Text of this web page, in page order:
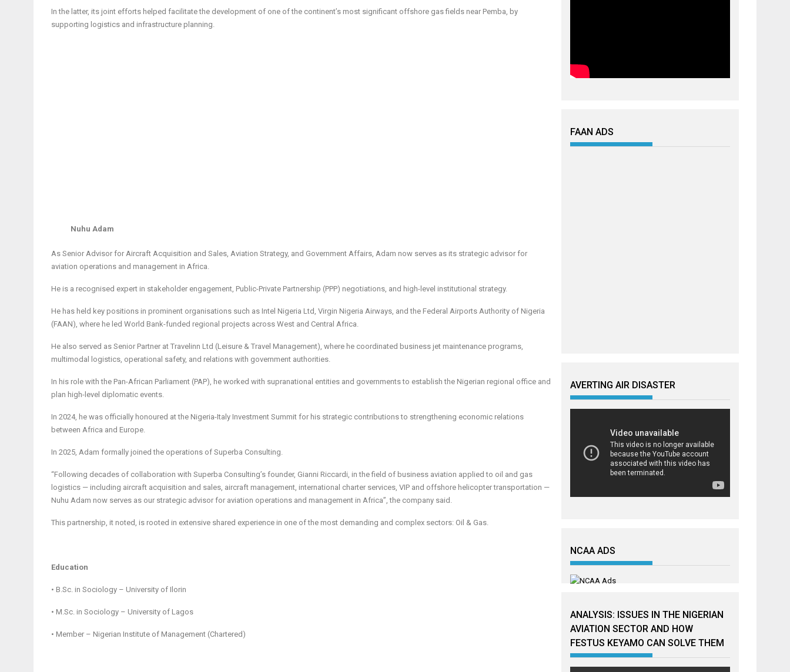
In the latter, its joint efforts helped facilitate the development of one of the continent’s most significant offshore gas fields near Pemba, by
supporting logistics and infrastructure planning.
Nuhu Adam
As Senior Advisor for Aircraft Acquisition and Sales, Aviation Strategy, and Government Affairs, Adam now serves as its strategic advisor for
aviation operations and management in Africa.
He is a recognised expert in stakeholder engagement, Public-Private Partnership (PPP) negotiations, and high-level institutional strategy.
He has held key positions in prominent organisations such as Intel Nigeria Ltd, Virgin Nigeria Airways, and the Federal Airports Authority of Nigeria
(FAAN), where he led World Bank-funded regional projects across West and Central Africa.
He also served as Senior Partner at Travelinn Ltd (Leisure & Travel Management), where he coordinated business jet maintenance programs,
multimodal logistics, operational safety, and relations with government authorities.
In his role with the Pan-African Parliament (PAP), he worked with supranational entities and governments to establish the Nigerian regional office and
plan high-level diplomatic events.
In 2024, he was officially honoured at the Nigeria-Italy Investment Summit for his strategic contributions to strengthening economic relations
between Africa and Europe.
In 2025, Adam formally joined the operations of Superba Consulting.
“Following decades of collaboration with Superba Consulting’s founder, Gianni Riccardi, in the field of business aviation applied to oil and gas
logistics — including aircraft acquisition and sales, aircraft management, international charter services, VIP and offshore helicopter transportation —
Nuhu Adam now serves as our strategic advisor for aviation operations and management in Africa”, the company said.
This partnership, it noted, is rooted in extensive shared experience in one of the most demanding and complex sectors: Oil & Gas.
Education
• B.Sc. in Sociology – University of Ilorin
• M.Sc. in Sociology – University of Lagos
• Member – Nigerian Institute of Management (Chartered)
FAAN ADS
AVERTING AIR DISASTER
NCAA ADS
ANALYSIS: ISSUES IN THE NIGERIAN
AVIATION SECTOR AND HOW
FESTUS KEYAMO CAN SOLVE THEM